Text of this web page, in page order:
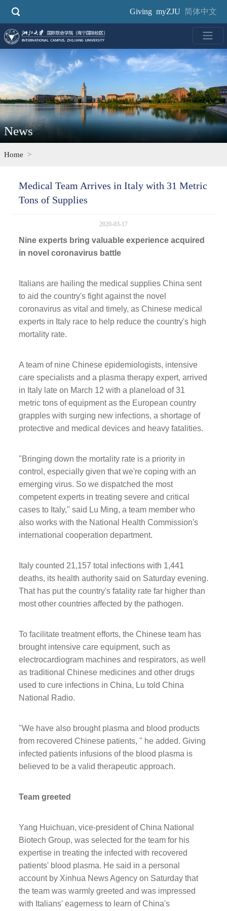
Giving myZJU 简体中文
News
Home
Medical Team Arrives in Italy with 31 Metric
Tons of Supplies
2020-03-17
Nine experts bring valuable experience acquired
in novel coronavirus battle
Italians are hailing the medical supplies China sent
to aid the country's fight against the novel
coronavirus as vital and timely, as Chinese medical
experts in Italy race to help reduce the country's high
mortality rate.
A team of nine Chinese epidemiologists, intensive
care specialists and a plasma therapy expert, arrived
in Italy late on March 12 with a planeload of 31
metric tons of equipment as the European country
grapples with surging new infections, a shortage of
protective and medical devices and heavy fatalities.
"Bringing down the mortality rate is a priority in
control, especially given that we're coping with an
emerging virus. So we dispatched the most
competent experts in treating severe and critical
cases to Italy," said Lu Ming, a team member who
also works with the National Health Commission's
international cooperation department.
Italy counted 21,157 total infections with 1,441
deaths, its health authority said on Saturday evening.
That has put the country's fatality rate far higher than
most other countries affected by the pathogen.
To facilitate treatment efforts, the Chinese team has
brought intensive care equipment, such as
electrocardiogram machines and respirators, as well
as traditional Chinese medicines and other drugs
used to cure infections in China, Lu told China
National Radio.
"We have also brought plasma and blood products
from recovered Chinese patients, " he added. Giving
infected patients infusions of the blood plasma is
believed to be a valid therapeutic approach.
Team greeted
Yang Huichuan, vice-president of China National
Biotech Group, was selected for the team for his
expertise in treating the infected with recovered
patients' blood plasma. He said in a personal
account by Xinhua News Agency on Saturday that
the team was warmly greeted and was impressed
with Italians' eagerness to learn of China's